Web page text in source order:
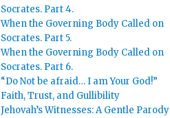
Socrates. Part 4.
When the Governing Body Called on
Socrates. Part 5.
When the Governing Body Called on
Socrates. Part 6.
“Do Not be afraid… I am Your God!”
Faith, Trust, and Gullibility
Jehovah’s Witnesses: A Gentle Parody